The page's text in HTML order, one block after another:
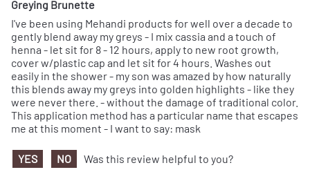
Greying Brunette
I've been using Mehandi products for well over a decade to
gently blend away my greys - I mix cassia and a touch of
henna - let sit for 8 - 12 hours, apply to new root growth,
cover w/plastic cap and let sit for 4 hours. Washes out
easily in the shower - my son was amazed by how naturally
this blends away my greys into golden highlights - like they
were never there. - without the damage of traditional color.
This application method has a particular name that escapes
me at this moment - I want to say: mask
YES NO Was this review helpful to you?